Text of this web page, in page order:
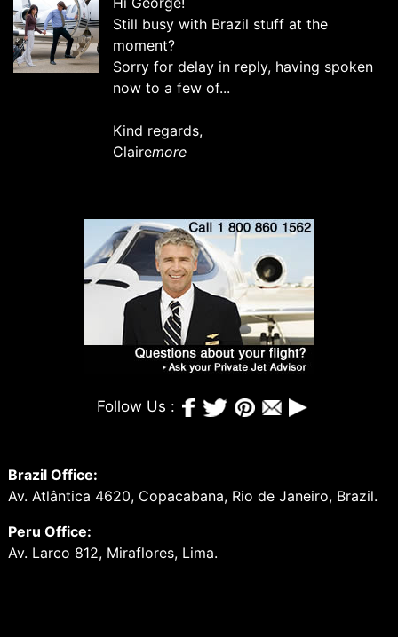
Still busy with Brazil stuff at the
moment?
Sorry for delay in reply, having spoken
now to a few of...
Kind regards,
Clairemore
Follow Us :
Brazil Office:
Av. Atlântica 4620, Copacabana, Rio de Janeiro, Brazil.
Peru Office:
Av. Larco 812, Miraflores, Lima.